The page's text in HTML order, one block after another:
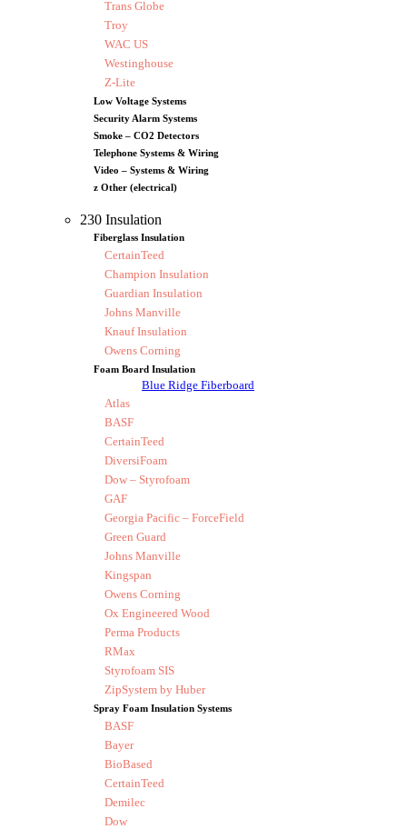
Trans Globe
Troy
WAC US
Westinghouse
Z-Lite
Low Voltage Systems
Security Alarm Systems
Smoke – CO2 Detectors
Telephone Systems & Wiring
Video – Systems & Wiring
z Other (electrical)
230 Insulation
Fiberglass Insulation
CertainTeed
Champion Insulation
Guardian Insulation
Johns Manville
Knauf Insulation
Owens Corning
Foam Board Insulation
Blue Ridge Fiberboard
Atlas
BASF
CertainTeed
DiversiFoam
Dow – Styrofoam
GAF
Georgia Pacific – ForceField
Green Guard
Johns Manville
Kingspan
Owens Corning
Ox Engineered Wood
Perma Products
RMax
Styrofoam SIS
ZipSystem by Huber
Spray Foam Insulation Systems
BASF
Bayer
BioBased
CertainTeed
Demilec
Dow